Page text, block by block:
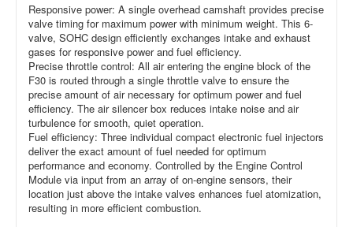
Responsive power: A single overhead camshaft provides precise
valve timing for maximum power with minimum weight. This 6-
valve, SOHC design efficiently exchanges intake and exhaust
gases for responsive power and fuel efficiency.
Precise throttle control: All air entering the engine block of the
F30 is routed through a single throttle valve to ensure the
precise amount of air necessary for optimum power and fuel
efficiency. The air silencer box reduces intake noise and air
turbulence for smooth, quiet operation.
Fuel efficiency: Three individual compact electronic fuel injectors
deliver the exact amount of fuel needed for optimum
performance and economy. Controlled by the Engine Control
Module via input from an array of on-engine sensors, their
location just above the intake valves enhances fuel atomization,
resulting in more efficient combustion.